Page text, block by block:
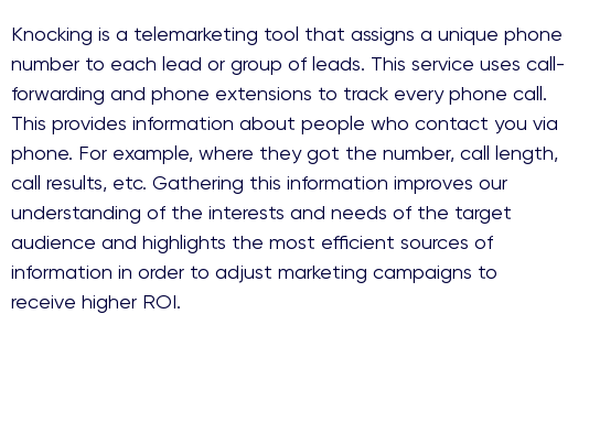
Knocking is a telemarketing tool that assigns a unique phone
number to each lead or group of leads. This service uses call-
forwarding and phone extensions to track every phone call.
This provides information about people who contact you via
phone. For example, where they got the number, call length,
call results, etc. Gathering this information improves our
understanding of the interests and needs of the target
audience and highlights the most efficient sources of
information in order to adjust marketing campaigns to
receive higher ROI.